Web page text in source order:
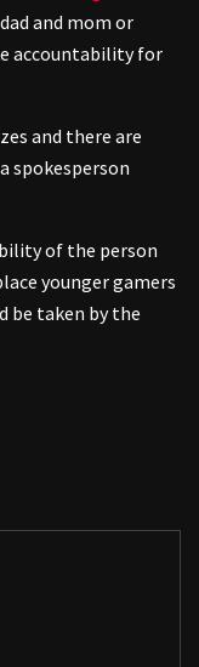
and mom or
accountability for
and there are
spokesperson
of the person
younger gamers
be taken by the